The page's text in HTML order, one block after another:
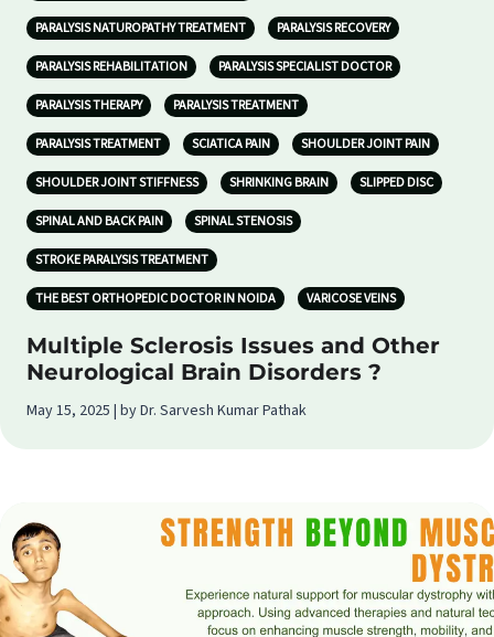
PARALYSIS NATUROPATHY TREATMENT PARALYSIS RECOVERY
PARALYSIS REHABILITATION PARALYSIS SPECIALIST DOCTOR
PARALYSIS THERAPY PARALYSIS TREATMENT
PARALYSIS TREATMENT SCIATICA PAIN SHOULDER JOINT PAIN
SHOULDER JOINT STIFFNESS SHRINKING BRAIN SLIPPED DISC
SPINAL AND BACK PAIN SPINAL STENOSIS
STROKE PARALYSIS TREATMENT
THE BEST ORTHOPEDIC DOCTOR IN NOIDA VARICOSE VEINS
Multiple Sclerosis Issues and Other
Neurological Brain Disorders ?
May 15, 2025 | by Dr. Sarvesh Kumar Pathak